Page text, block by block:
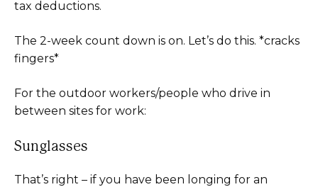
tax deductions.
The 2-week count down is on. Let’s do this. *cracks
fingers*
For the outdoor workers/people who drive in
between sites for work:
Sunglasses
That’s right – if you have been longing for an